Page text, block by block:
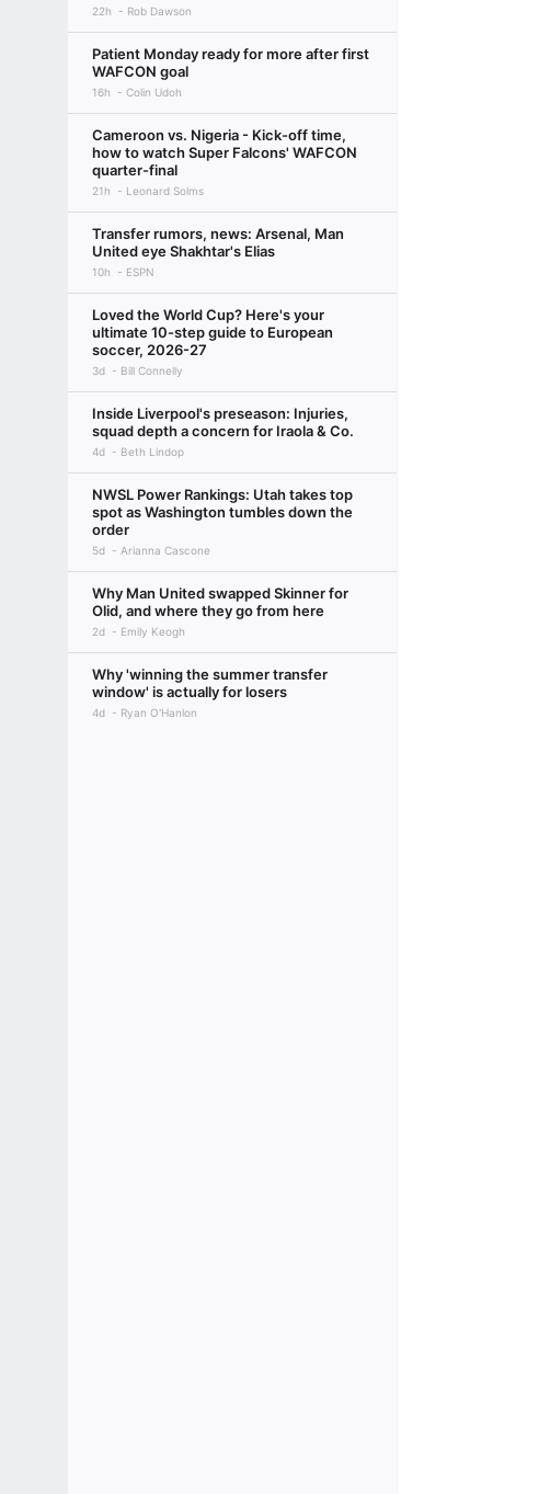
22h Rob Dawson
Patient Monday ready for more after first
WAFCON goal
16h Colin Udoh
Cameroon vs. Nigeria - Kick-off time,
how to watch Super Falcons' WAFCON
quarter-final
21h Leonard Solms
Transfer rumors, news: Arsenal, Man
United eye Shakhtar's Elias
10h ESPN
Loved the World Cup? Here's your
ultimate 10-step guide to European
soccer, 2026-27
3d Bill Connelly
Inside Liverpool's preseason: Injuries,
squad depth a concern for Iraola & Co.
4d Beth Lindop
NWSL Power Rankings: Utah takes top
spot as Washington tumbles down the
order
5d Arianna Cascone
Why Man United swapped Skinner for
Olid, and where they go from here
2d Emily Keogh
Why 'winning the summer transfer
window' is actually for losers
4d Ryan O'Hanlon